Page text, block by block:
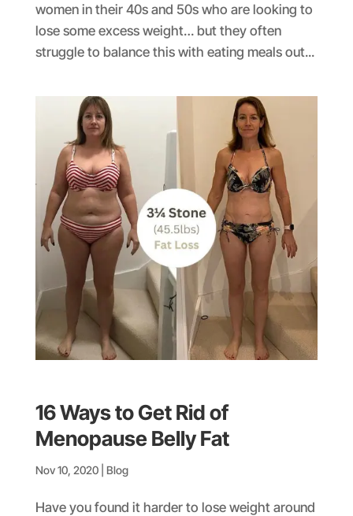
women in their 40s and 50s who are looking to
lose some excess weight… but they often
struggle to balance this with eating meals out...
16 Ways to Get Rid of
Menopause Belly Fat
Nov 10, 2020| Blog
Have you found it harder to lose weight around